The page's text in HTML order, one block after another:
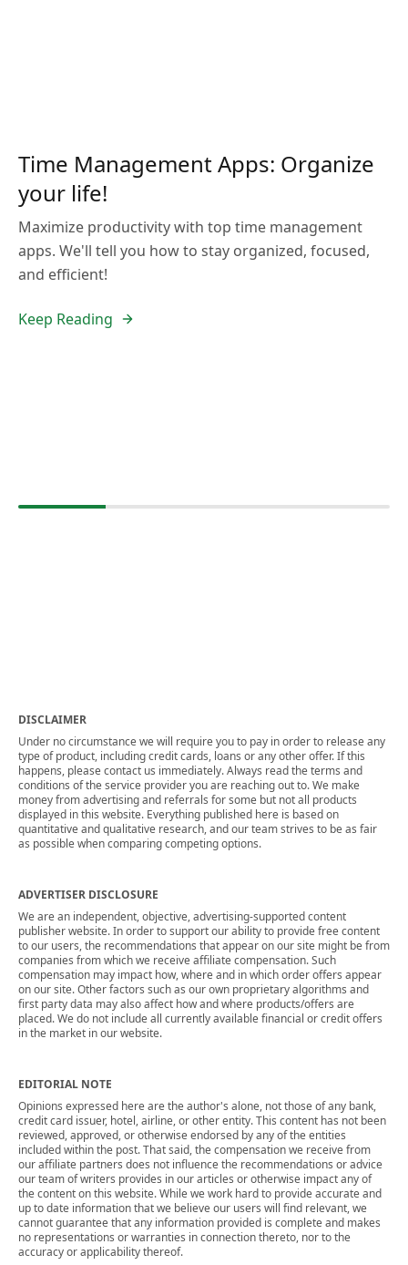
Time Management Apps: Organize
your life!
Maximize productivity with top time management
apps. We'll tell you how to stay organized, focused,
and efficient!
Keep Reading
DISCLAIMER
Under no circumstance we will require you to pay in order to release any
type of product, including credit cards, loans or any other offer. If this
happens, please contact us immediately. Always read the terms and
conditions of the service provider you are reaching out to. We make
money from advertising and referrals for some but not all products
displayed in this website. Everything published here is based on
quantitative and qualitative research, and our team strives to be as fair
as possible when comparing competing options.
ADVERTISER DISCLOSURE
We are an independent, objective, advertising-supported content
publisher website. In order to support our ability to provide free content
to our users, the recommendations that appear on our site might be from
companies from which we receive affiliate compensation. Such
compensation may impact how, where and in which order offers appear
on our site. Other factors such as our own proprietary algorithms and
first party data may also affect how and where products/offers are
placed. We do not include all currently available financial or credit offers
in the market in our website.
EDITORIAL NOTE
Opinions expressed here are the author's alone, not those of any bank,
credit card issuer, hotel, airline, or other entity. This content has not been
reviewed, approved, or otherwise endorsed by any of the entities
included within the post. That said, the compensation we receive from
our affiliate partners does not influence the recommendations or advice
our team of writers provides in our articles or otherwise impact any of
the content on this website. While we work hard to provide accurate and
up to date information that we believe our users will find relevant, we
cannot guarantee that any information provided is complete and makes
no representations or warranties in connection thereto, nor to the
accuracy or applicability thereof.